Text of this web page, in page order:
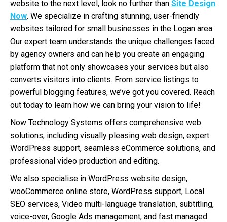
website to the next level, look no further than Site Design
Now. We specialize in crafting stunning, user-friendly
websites tailored for small businesses in the Logan area.
Our expert team understands the unique challenges faced
by agency owners and can help you create an engaging
platform that not only showcases your services but also
converts visitors into clients. From service listings to
powerful blogging features, we’ve got you covered. Reach
out today to learn how we can bring your vision to life!
Now Technology Systems offers comprehensive web
solutions, including visually pleasing web design, expert
WordPress support, seamless eCommerce solutions, and
professional video production and editing.
We also specialise in WordPress website design,
wooCommerce online store, WordPress support, Local
SEO services, Video multi-language translation, subtitling,
voice-over, Google Ads management, and fast managed